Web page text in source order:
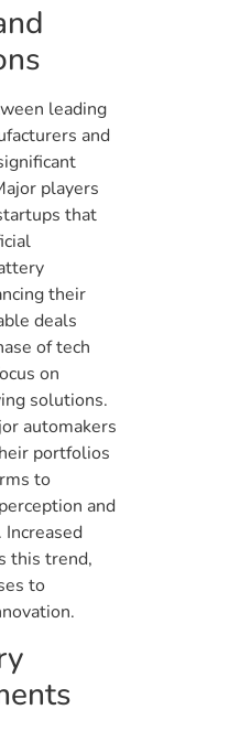
leading
and
players
that
their
deals
of tech
on
solutions.
automakers
portfolios
to
and
this trend,
to